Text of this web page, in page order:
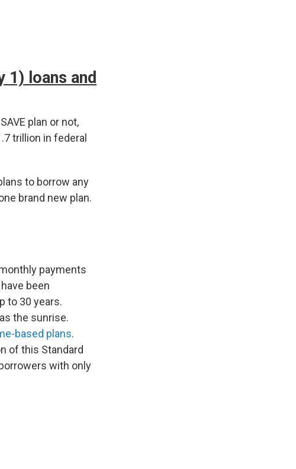
loans and
plan or not,
trillion in federal
to borrow any
brand new plan.
payments
been
to 30 years.
the sunrise.
based plans.
of this Standard
with only